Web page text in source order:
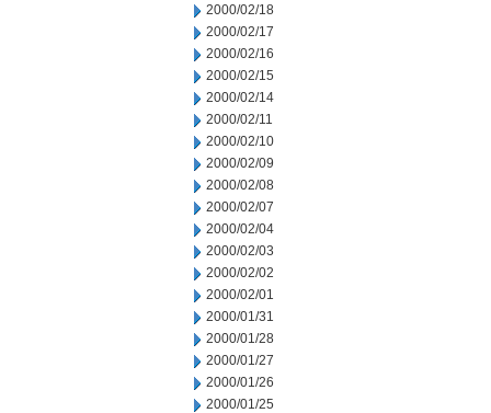
2000/02/18
2000/02/17
2000/02/16
2000/02/15
2000/02/14
2000/02/11
2000/02/10
2000/02/09
2000/02/08
2000/02/07
2000/02/04
2000/02/03
2000/02/02
2000/02/01
2000/01/31
2000/01/28
2000/01/27
2000/01/26
2000/01/25